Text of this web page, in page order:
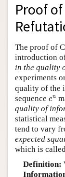
Entry
Academic Tools
Friends PDF
Author and
Proof
The proof of
introduction
in the quality
experiments
quality of the
sequence en
en
quality of
statistical
tend to vary
expected
which is
Definition: